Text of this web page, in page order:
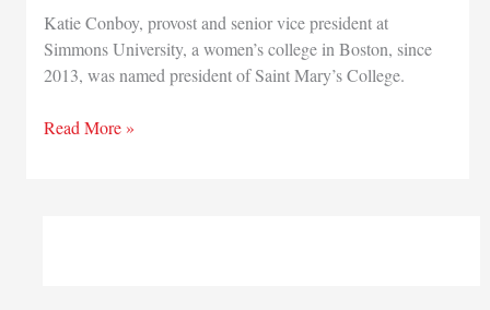
Katie Conboy, provost and senior vice president at
Simmons University, a women’s college in Boston, since
2013, was named president of Saint Mary’s College.
Katie
Read More »